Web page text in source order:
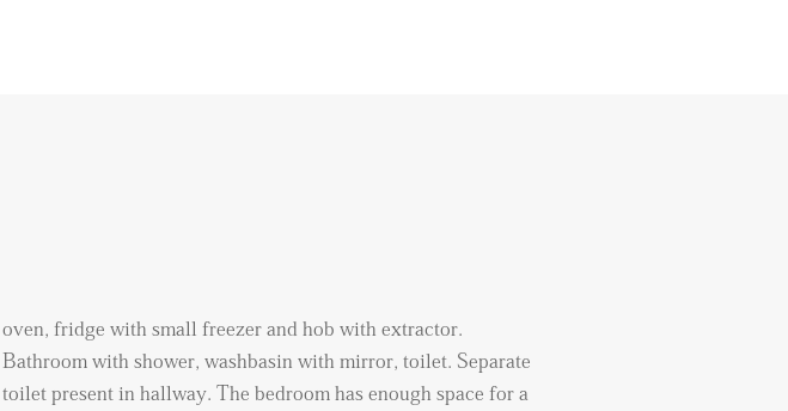
oven, fridge with small freezer and hob with extractor.
Bathroom with shower, washbasin with mirror, toilet. Separate
toilet present in hallway. The bedroom has enough space for a